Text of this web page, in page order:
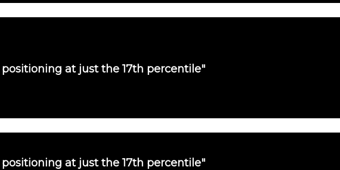
at just the 17th percentile"
at just the 17th percentile"